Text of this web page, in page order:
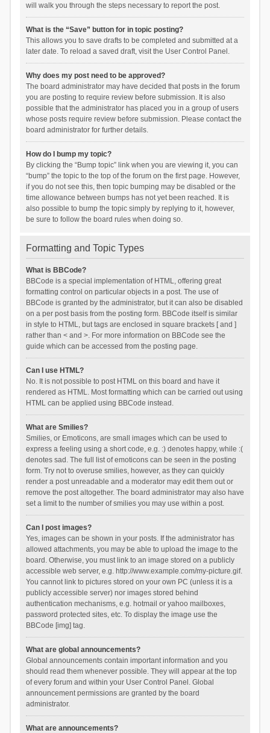
will walk you through the steps necessary to report the post.
What is the “Save” button for in topic posting?
This allows you to save drafts to be completed and submitted at a
later date. To reload a saved draft, visit the User Control Panel.
Why does my post need to be approved?
The board administrator may have decided that posts in the forum
you are posting to require review before submission. It is also
possible that the administrator has placed you in a group of users
whose posts require review before submission. Please contact the
board administrator for further details.
How do I bump my topic?
By clicking the “Bump topic” link when you are viewing it, you can
“bump” the topic to the top of the forum on the first page. However,
if you do not see this, then topic bumping may be disabled or the
time allowance between bumps has not yet been reached. It is
also possible to bump the topic simply by replying to it, however,
be sure to follow the board rules when doing so.
Formatting and Topic Types
What is BBCode?
BBCode is a special implementation of HTML, offering great
formatting control on particular objects in a post. The use of
BBCode is granted by the administrator, but it can also be disabled
on a per post basis from the posting form. BBCode itself is similar
in style to HTML, but tags are enclosed in square brackets [ and ]
rather than < and >. For more information on BBCode see the
guide which can be accessed from the posting page.
Can I use HTML?
No. It is not possible to post HTML on this board and have it
rendered as HTML. Most formatting which can be carried out using
HTML can be applied using BBCode instead.
What are Smilies?
Smilies, or Emoticons, are small images which can be used to
express a feeling using a short code, e.g. :) denotes happy, while :(
denotes sad. The full list of emoticons can be seen in the posting
form. Try not to overuse smilies, however, as they can quickly
render a post unreadable and a moderator may edit them out or
remove the post altogether. The board administrator may also have
set a limit to the number of smilies you may use within a post.
Can I post images?
Yes, images can be shown in your posts. If the administrator has
allowed attachments, you may be able to upload the image to the
board. Otherwise, you must link to an image stored on a publicly
accessible web server, e.g. http://www.example.com/my-picture.gif.
You cannot link to pictures stored on your own PC (unless it is a
publicly accessible server) nor images stored behind
authentication mechanisms, e.g. hotmail or yahoo mailboxes,
password protected sites, etc. To display the image use the
BBCode [img] tag.
What are global announcements?
Global announcements contain important information and you
should read them whenever possible. They will appear at the top
of every forum and within your User Control Panel. Global
announcement permissions are granted by the board
administrator.
What are announcements?